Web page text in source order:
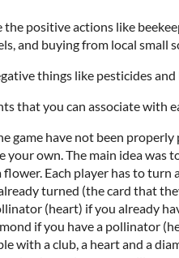
the positive actions like
and buying from local small
things like pesticides
that you can associate with
game have not been
your own. The main idea was
flower. Each player has to turn
turned (the card that
(heart) if you already
if you have a pollinator
with a club, a heart and a